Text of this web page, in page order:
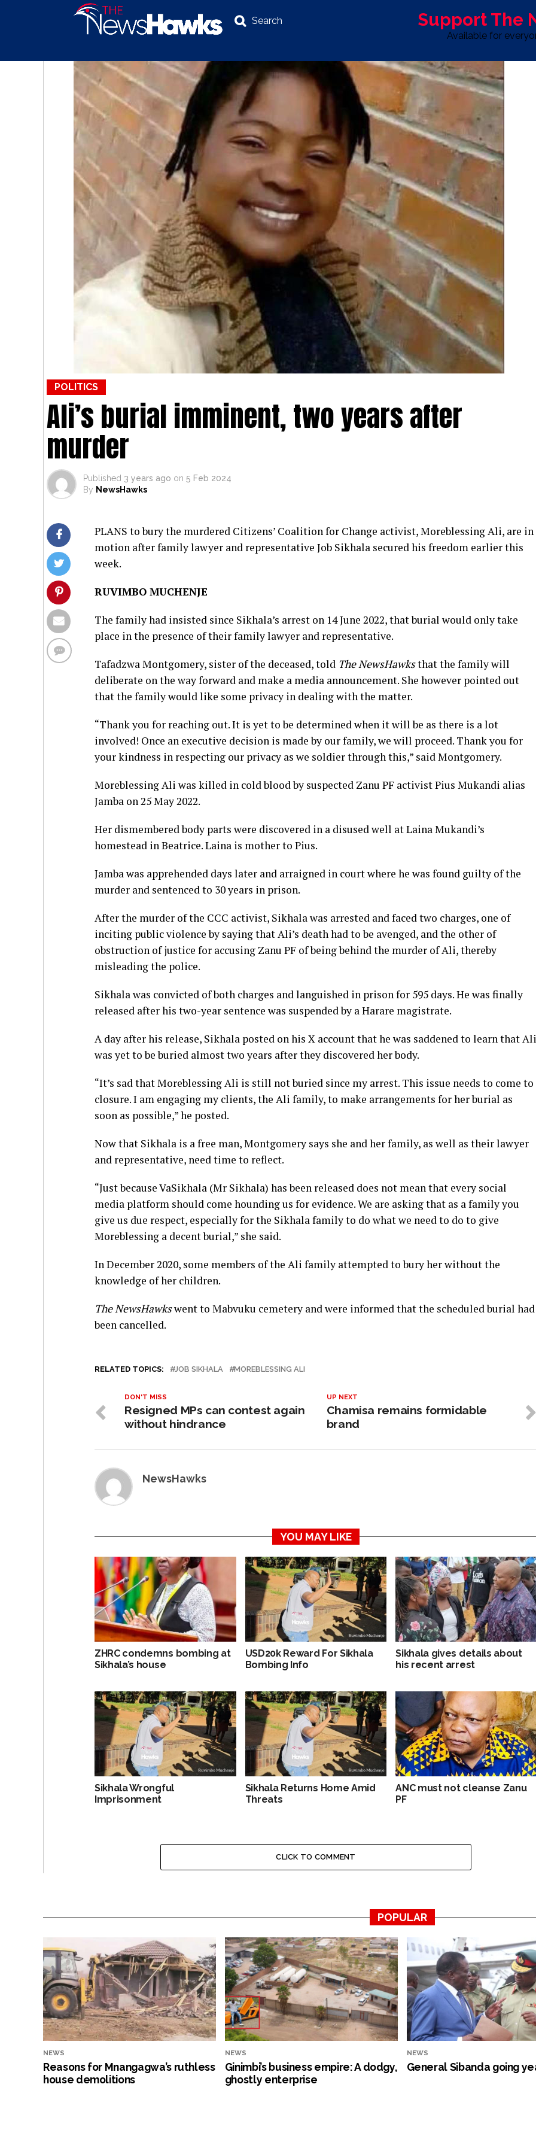
Search Support The
Available for
POLITICS BUSINESS INVESTIGATIONS LIFE & STYLE SPORT OPINION ADVERTISE WITH
POLITICS
Ali’s burial imminent, two years after
murder
Published 3 years ago on 5 Feb 2024
By NewsHawks
PLANS to bury the murdered Citizens’ Coalition for Change activist, Moreblessing Ali, are in
motion after family lawyer and representative Job Sikhala secured his freedom earlier this
week.
RUVIMBO MUCHENJE
The family had insisted since Sikhala’s arrest on 14 June 2022, that burial would only take
place in the presence of their family lawyer and representative.
Tafadzwa Montgomery, sister of the deceased, told The NewsHawksthat the family will
deliberate on the way forward and make a media announcement. She however pointed out
that the family would like some privacy in dealing with the matter.
“Thank you for reaching out. It is yet to be determined when it will be as there is a lot
involved! Once an executive decision is made by our family, we will proceed. Thank you for
your kindness in respecting our privacy as we soldier through this,” said Montgomery.
Moreblessing Ali was killed in cold blood by suspected Zanu PF activist Pius Mukandi alias
Jamba on 25 May 2022.
Her dismembered body parts were discovered in a disused well at Laina Mukandi’s
homestead in Beatrice. Laina is mother to Pius.
Jamba was apprehended days later and arraigned in court where he was found guilty of the
murder and sentenced to 30 years in prison.
After the murder of the CCC activist, Sikhala was arrested and faced two charges, one of
inciting public violence by saying that Ali’s death had to be avenged, and the other of
obstruction of justice for accusing Zanu PF of being behind the murder of Ali, thereby
misleading the police.
Sikhala was convicted of both charges and languished in prison for 595 days. He was finally
released after his two-year sentence was suspended by a Harare magistrate.
A day after his release, Sikhala posted on his X account that he was saddened to learn that Ali
was yet to be buried almost two years after they discovered her body.
“It’s sad that Moreblessing Ali is still not buried since my arrest. This issue needs to come to
closure. I am engaging my clients, the Ali family, to make arrangements for her burial as
soon as possible,” he posted.
Now that Sikhala is a free man, Montgomery says she and her family, as well as their lawyer
and representative, need time to reflect.
“Just because VaSikhala (Mr Sikhala) has been released does not mean that every social
media platform should come hounding us for evidence. We are asking that as a family you
give us due respect, especially for the Sikhala family to do what we need to do to give
Moreblessing a decent burial,” she said.
In December 2020, some members of the Ali family attempted to bury her without the
knowledge of her children.
The NewsHawkswent to Mabvuku cemetery and were informed that the scheduled burial had
been cancelled.
RELATED TOPICS: JOB SIKHALA MOREBLESSING ALI
UP NEXT
Chamisa remains formidable
brand
DON'T MISS
Resigned MPs can contest again
without hindrance
NewsHawks
YOU MAY LIKE
ZHRC condemns bombing at
Sikhala’s house
USD20k Reward For Sikhala
Bombing Info
Sikhala gives details about
his recent arrest
Sikhala Wrongful
Imprisonment
Sikhala Returns Home Amid
Threats
ANC must not cleanse Zanu
PF
CLICK TO COMMENT
POPULAR
NEWS
Reasons for Mnangagwa’s ruthless
house demolitions
NEWS
Ginimbi’s business empire: A dodgy,
ghostly enterprise
NEWS
General Sibanda going